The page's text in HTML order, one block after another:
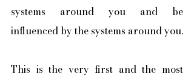
systems around you and be
This is the very first and the most